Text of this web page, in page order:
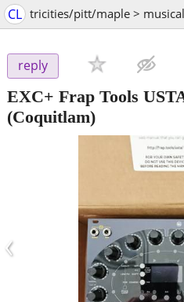
CL tricities/pitt/maple >
reply
EXC+ Frap Tools
(Coquitlam)
‹